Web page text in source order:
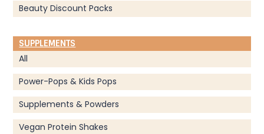
Beauty Discount Packs
SUPPLEMENTS
All
Power-Pops & Kids Pops
Supplements & Powders
Vegan Protein Shakes